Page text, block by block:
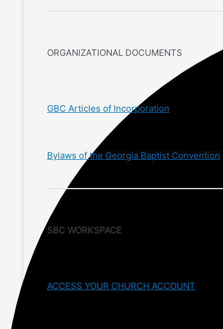
ORGANIZATIONAL DOCUMENTS
GBC Articles of Incorporation
Bylaws of the Georgia Baptist Convention
SBC WORKSPACE
ACCESS YOUR CHURCH ACCOUNT